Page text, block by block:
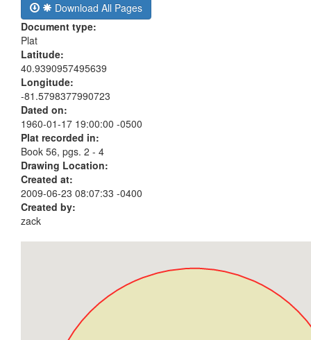
Download All Pages
Document type:
Plat
Latitude:
40.9390957495639
Longitude:
-81.5798377990723
Dated on:
1960-01-17 19:00:00 -0500
Plat recorded in:
Book 56, pgs. 2 - 4
Drawing Location:
Created at:
2009-06-23 08:07:33 -0400
Created by:
zack